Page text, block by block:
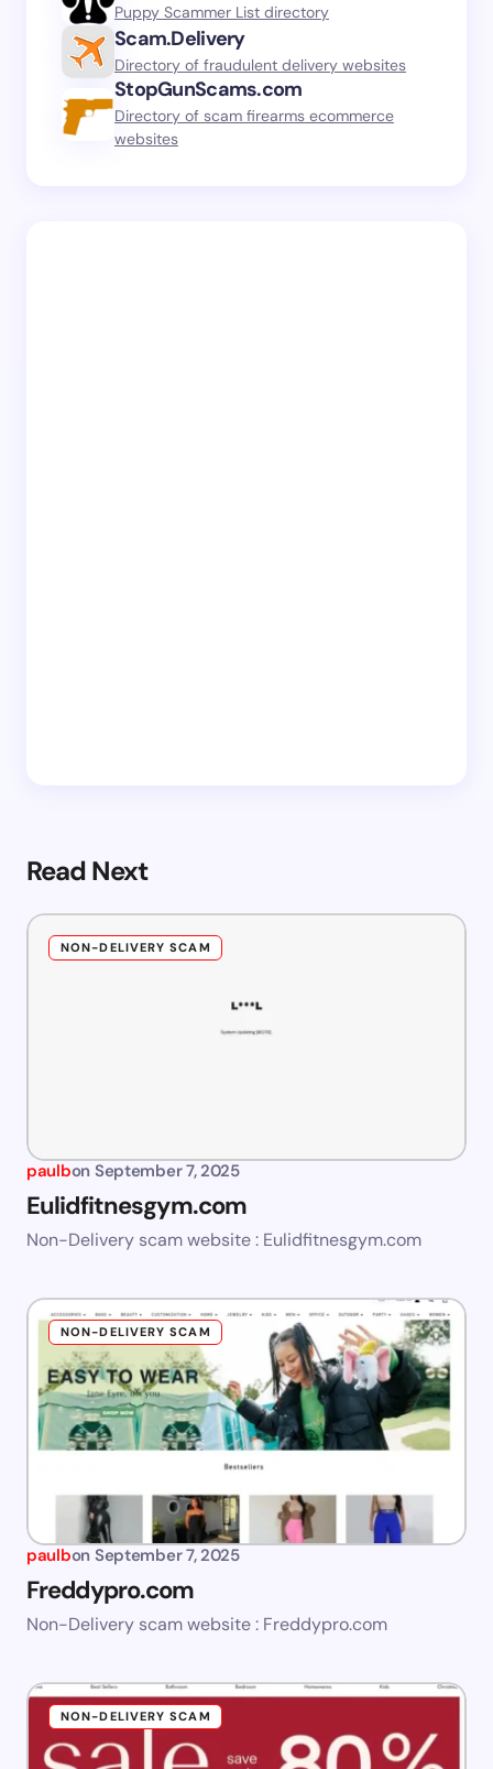
Puppy Scammer List directory
Scam.Delivery
Directory of fraudulent delivery websites
StopGunScams.com
Directory of scam firearms ecommerce
websites
Read Next
NON-DELIVERY SCAM
paulbon September 7, 2025
Eulidfitnesgym.com
Non-Delivery scam website : Eulidfitnesgym.com
NON-DELIVERY SCAM
paulbon September 7, 2025
Freddypro.com
Non-Delivery scam website : Freddypro.com
NON-DELIVERY SCAM